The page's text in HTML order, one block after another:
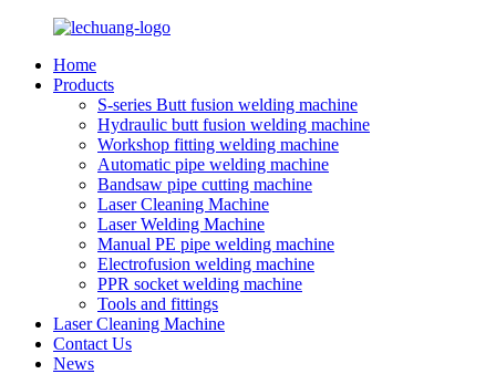
Home
Products
S-series Butt fusion welding machine
Hydraulic butt fusion welding machine
Workshop fitting welding machine
Automatic pipe welding machine
Bandsaw pipe cutting machine
Laser Cleaning Machine
Laser Welding Machine
Manual PE pipe welding machine
Electrofusion welding machine
PPR socket welding machine
Tools and fittings
Laser Cleaning Machine
Contact Us
News